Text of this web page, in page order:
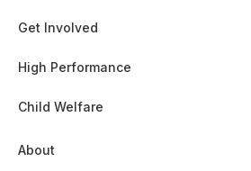
Get Involved
High Performance
Child Welfare
About